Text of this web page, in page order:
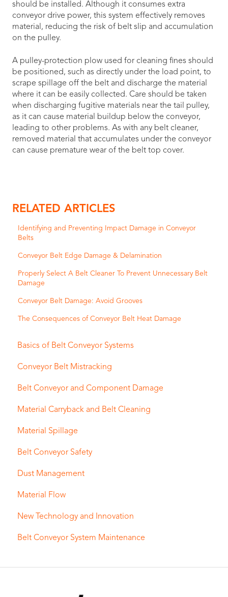
should be installed. Although it consumes extra
conveyor drive power, this system effectively removes
material, reducing the risk of belt slip and accumulation
on the pulley.
A pulley-protection plow used for cleaning fines should
be positioned, such as directly under the load point, to
scrape spillage off the belt and discharge the material
where it can be easily collected. Care should be taken
when discharging fugitive materials near the tail pulley,
as it can cause material buildup below the conveyor,
leading to other problems. As with any belt cleaner,
removed material that accumulates under the conveyor
can cause premature wear of the belt top cover.
RELATED ARTICLES
Identifying and Preventing Impact Damage in Conveyor
Belts
Conveyor Belt Edge Damage & Delamination
Properly Select A Belt Cleaner To Prevent Unnecessary Belt
Damage
Conveyor Belt Damage: Avoid Grooves
The Consequences of Conveyor Belt Heat Damage
Basics of Belt Conveyor Systems
Conveyor Belt Mistracking
Belt Conveyor and Component Damage
Material Carryback and Belt Cleaning
Material Spillage
Belt Conveyor Safety
Dust Management
Material Flow
New Technology and Innovation
Belt Conveyor System Maintenance